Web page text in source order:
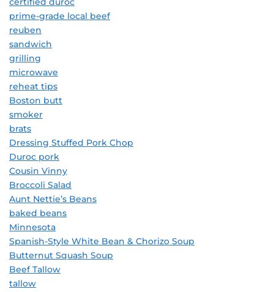
prime-grade local beef
reuben
sandwich
grilling
microwave
reheat tips
Boston butt
smoker
brats
Dressing Stuffed Pork Chop
Duroc pork
Cousin Vinny
Broccoli Salad
Aunt Nettie’s Beans
baked beans
Minnesota
Spanish-Style White Bean & Chorizo Soup
Butternut Squash Soup
Beef Tallow
tallow